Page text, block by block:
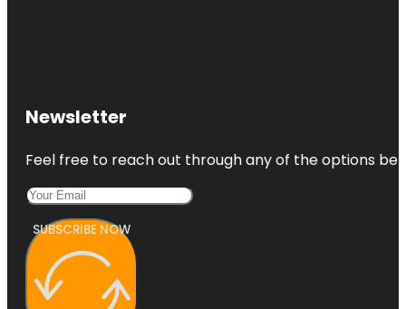
Newsletter
Feel free to reach out through any of the options
SUBSCRIBE NOW